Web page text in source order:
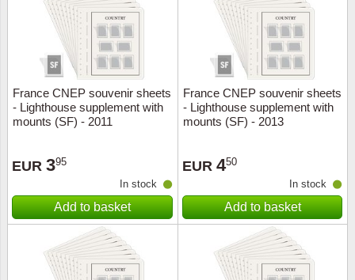
France CNEP souvenir sheets
- Lighthouse supplement with
mounts (SF) - 2011
EUR 395
In stock
Add to basket
France CNEP souvenir sheets
- Lighthouse supplement with
mounts (SF) - 2013
EUR 450
In stock
Add to basket